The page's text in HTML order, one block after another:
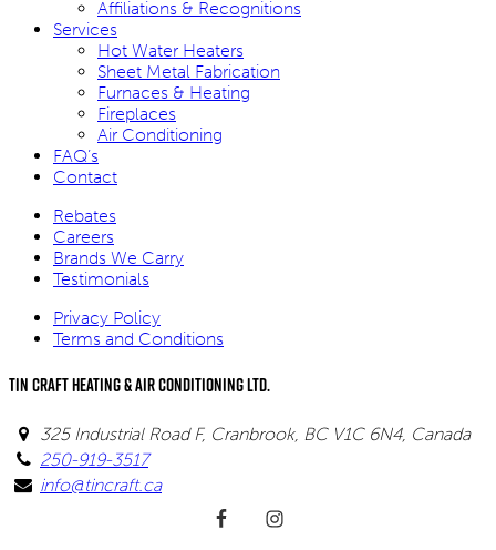
Affiliations & Recognitions
Services
Hot Water Heaters
Sheet Metal Fabrication
Furnaces & Heating
Fireplaces
Air Conditioning
FAQ’s
Contact
Rebates
Careers
Brands We Carry
Testimonials
Privacy Policy
Terms and Conditions
Tin Craft Heating & Air Conditioning Ltd.
325 Industrial Road F, Cranbrook, BC V1C 6N4, Canada
250-919-3517
info@tincraft.ca